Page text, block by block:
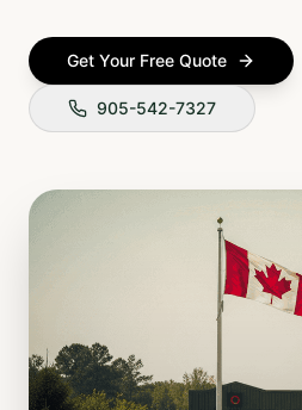
Get Your Free Quote
905-542-7327